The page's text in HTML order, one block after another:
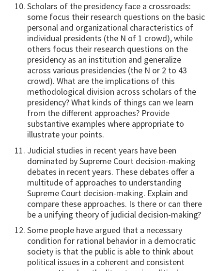
Scholars of the presidency face a crossroads:
some focus their research questions on the basic
personal and organizational characteristics of
individual presidents (the N of 1 crowd), while
others focus their research questions on the
presidency as an institution and generalize
across various presidencies (the N or 2 to 43
crowd). What are the implications of this
methodological division across scholars of the
presidency? What kinds of things can we learn
from the different approaches? Provide
substantive examples where appropriate to
illustrate your points.
Judicial studies in recent years have been
dominated by Supreme Court decision-making
debates in recent years. These debates offer a
multitude of approaches to understanding
Supreme Court decision-making. Explain and
compare these approaches. Is there or can there
be a unifying theory of judicial decision-making?
Some people have argued that a necessary
condition for rational behavior in a democratic
society is that the public is able to think about
political issues in a coherent and consistent